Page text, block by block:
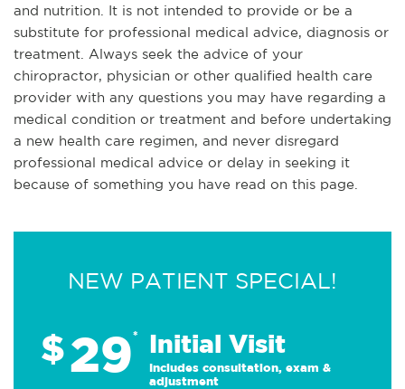
and nutrition. It is not intended to provide or be a
substitute for professional medical advice, diagnosis or
treatment. Always seek the advice of your
chiropractor, physician or other qualified health care
provider with any questions you may have regarding a
medical condition or treatment and before undertaking
a new health care regimen, and never disregard
professional medical advice or delay in seeking it
because of something you have read on this page.
NEW PATIENT SPECIAL!
$29* Initial Visit
Includes consultation, exam &
adjustment